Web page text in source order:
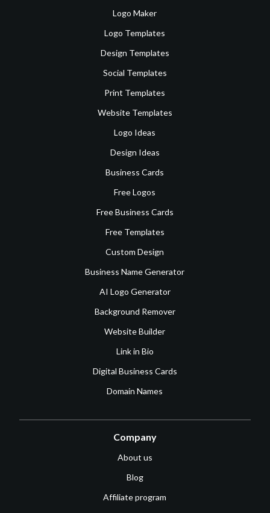
Logo Maker
Logo Templates
Design Templates
Social Templates
Print Templates
Website Templates
Logo Ideas
Design Ideas
Business Cards
Free Logos
Free Business Cards
Free Templates
Custom Design
Business Name Generator
AI Logo Generator
Background Remover
Website Builder
Link in Bio
Digital Business Cards
Domain Names
Company
About us
Blog
Affiliate program